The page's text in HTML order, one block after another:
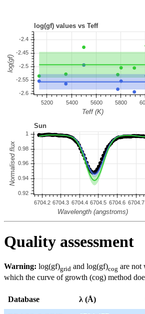
Quality assessment
Warning: log(gf)grid and log(gf)cog are not
which the curve of growth (cog) method
Database λ (Å)